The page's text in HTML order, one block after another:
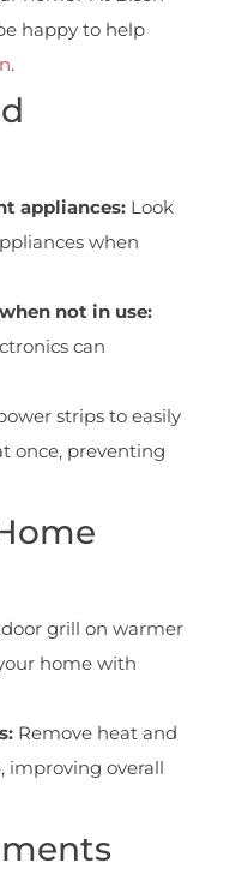
happy to help
.
appliances: Look
when
not in use:
can
strips to easily
once, preventing
grill on warmer
home with
Remove heat and
improving overall